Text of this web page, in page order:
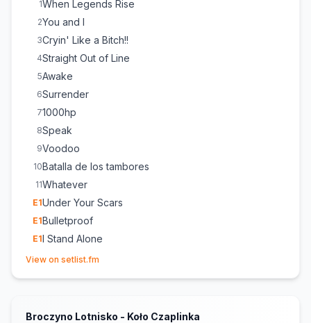
1When Legends Rise
2You and I
3Cryin' Like a Bitch!!
4Straight Out of Line
5Awake
6Surrender
71000hp
8Speak
9Voodoo
10Batalla de los tambores
11Whatever
E1Under Your Scars
E1Bulletproof
E1I Stand Alone
View on setlist.fm
Broczyno Lotnisko - Koło Czaplinka